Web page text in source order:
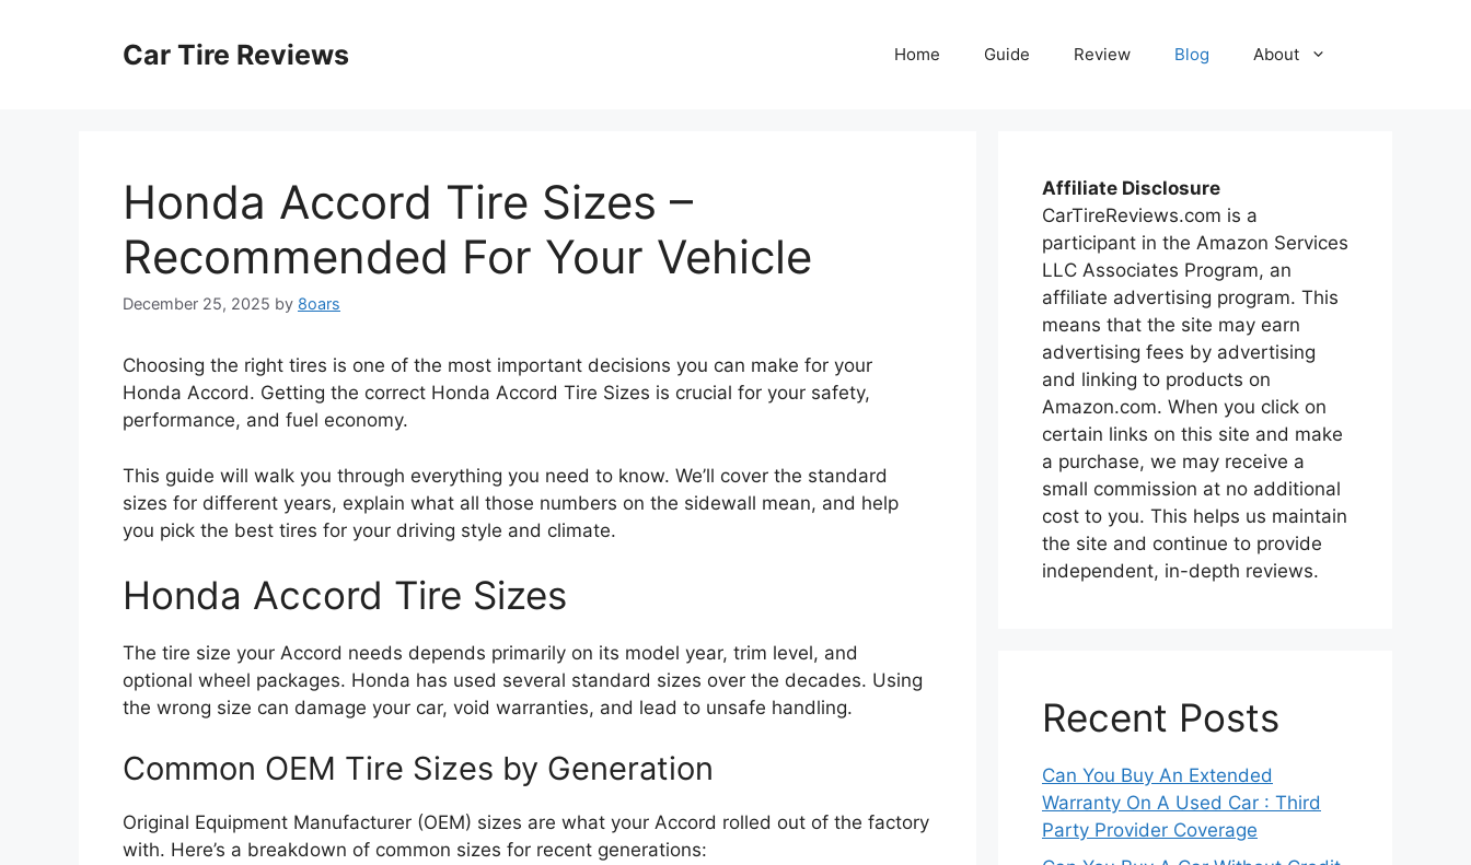
Car Tire Reviews Home Guide Review Blog About
Honda Accord Tire Sizes –
Recommended For Your Vehicle
December 25, 2025 by 8oars
Choosing the right tires is one of the most important decisions you can make for your
Honda Accord. Getting the correct Honda Accord Tire Sizes is crucial for your safety,
performance, and fuel economy.
This guide will walk you through everything you need to know. We’ll cover the standard
sizes for different years, explain what all those numbers on the sidewall mean, and help
you pick the best tires for your driving style and climate.
Honda Accord Tire Sizes
The tire size your Accord needs depends primarily on its model year, trim level, and
optional wheel packages. Honda has used several standard sizes over the decades. Using
the wrong size can damage your car, void warranties, and lead to unsafe handling.
Common OEM Tire Sizes by Generation
Original Equipment Manufacturer (OEM) sizes are what your Accord rolled out of the factory
with. Here’s a breakdown of common sizes for recent generations:
Affiliate Disclosure
CarTireReviews.com is a
participant in the Amazon Services
LLC Associates Program, an
affiliate advertising program. This
means that the site may earn
advertising fees by advertising
and linking to products on
Amazon.com. When you click on
certain links on this site and make
a purchase, we may receive a
small commission at no additional
cost to you. This helps us maintain
the site and continue to provide
independent, in-depth reviews.
Recent Posts
Can You Buy An Extended
Warranty On A Used Car : Third
Party Provider Coverage